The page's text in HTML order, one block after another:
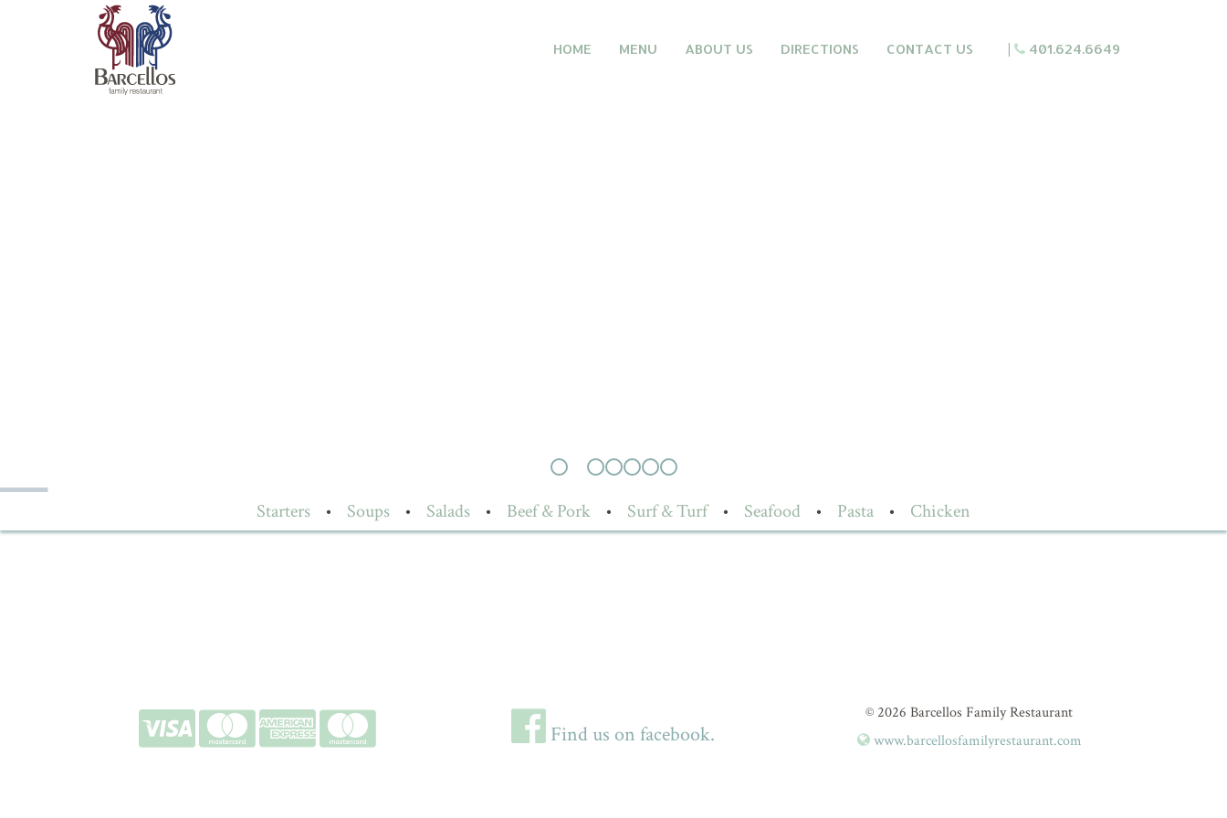
HOME MENU ABOUT US DIRECTIONS CONTACT US | 401.624.6649
Starters • Soups • Salads • Beef & Pork • Surf & Turf • Seafood • Pasta • Chicken
Find us on facebook.
© 2026 Barcellos Family Restaurant
www.barcellosfamilyrestaurant.com